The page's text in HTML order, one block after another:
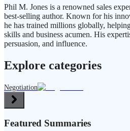
Phil M. Jones is a renowned sales
best-selling author. Known for his
he has trained millions globally,
skills and business acumen. His
persuasion, and influence.
Explore categories
Negotiation
Featured Summaries